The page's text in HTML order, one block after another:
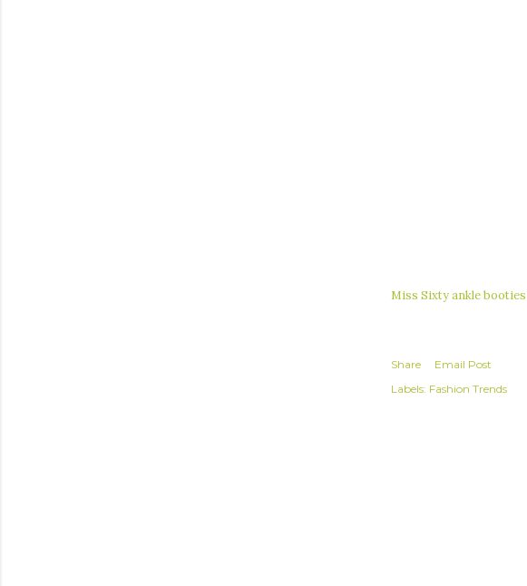
Miss Sixty ankle booties
Share
Email Post
Labels: Fashion Trends